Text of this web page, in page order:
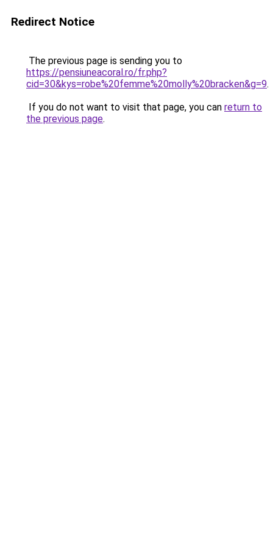
Redirect Notice
The previous page is sending you to
https://pensiuneacoral.ro/fr.php?
cid=30&kys=robe%20femme%20molly%20bracken&g=9.
If you do not want to visit that page, you can return to
the previous page.